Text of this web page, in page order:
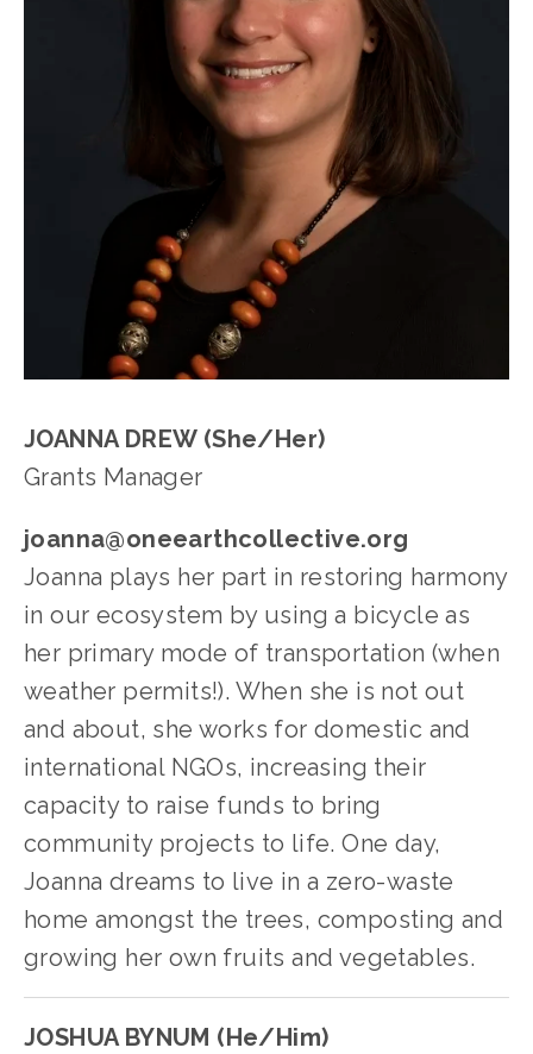
JOANNA DREW (She/Her)
Grants Manager
joanna@oneearthcollective.org
Joanna plays her part in restoring harmony
in our ecosystem by using a bicycle as
her primary mode of transportation (when
weather permits!). When she is not out
and about, she works for domestic and
international NGOs, increasing their
capacity to raise funds to bring
community projects to life. One day,
Joanna dreams to live in a zero-waste
home amongst the trees, composting and
growing her own fruits and vegetables.
JOSHUA BYNUM (He/Him)